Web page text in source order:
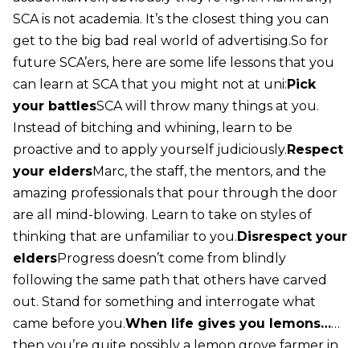
SCA is not academia. It’s the closest thing you can
get to the big bad real world of advertising.So for
future SCA’ers, here are some life lessons that you
can learn at SCA that you might not at uni:Pick
your battlesSCA will throw many things at you.
Instead of bitching and whining, learn to be
proactive and to apply yourself judiciously.Respect
your eldersMarc, the staff, the mentors, and the
amazing professionals that pour through the door
are all mind-blowing. Learn to take on styles of
thinking that are unfamiliar to you.Disrespect your
eldersProgress doesn’t come from blindly
following the same path that others have carved
out. Stand for something and interrogate what
came before you.When life gives you lemons……
then you’re quite possibly a lemon grove farmer in